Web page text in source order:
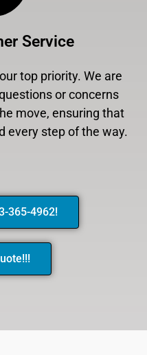
Service
top priority. We are
or concerns
move, ensuring that
every step of the way.
365-4962!